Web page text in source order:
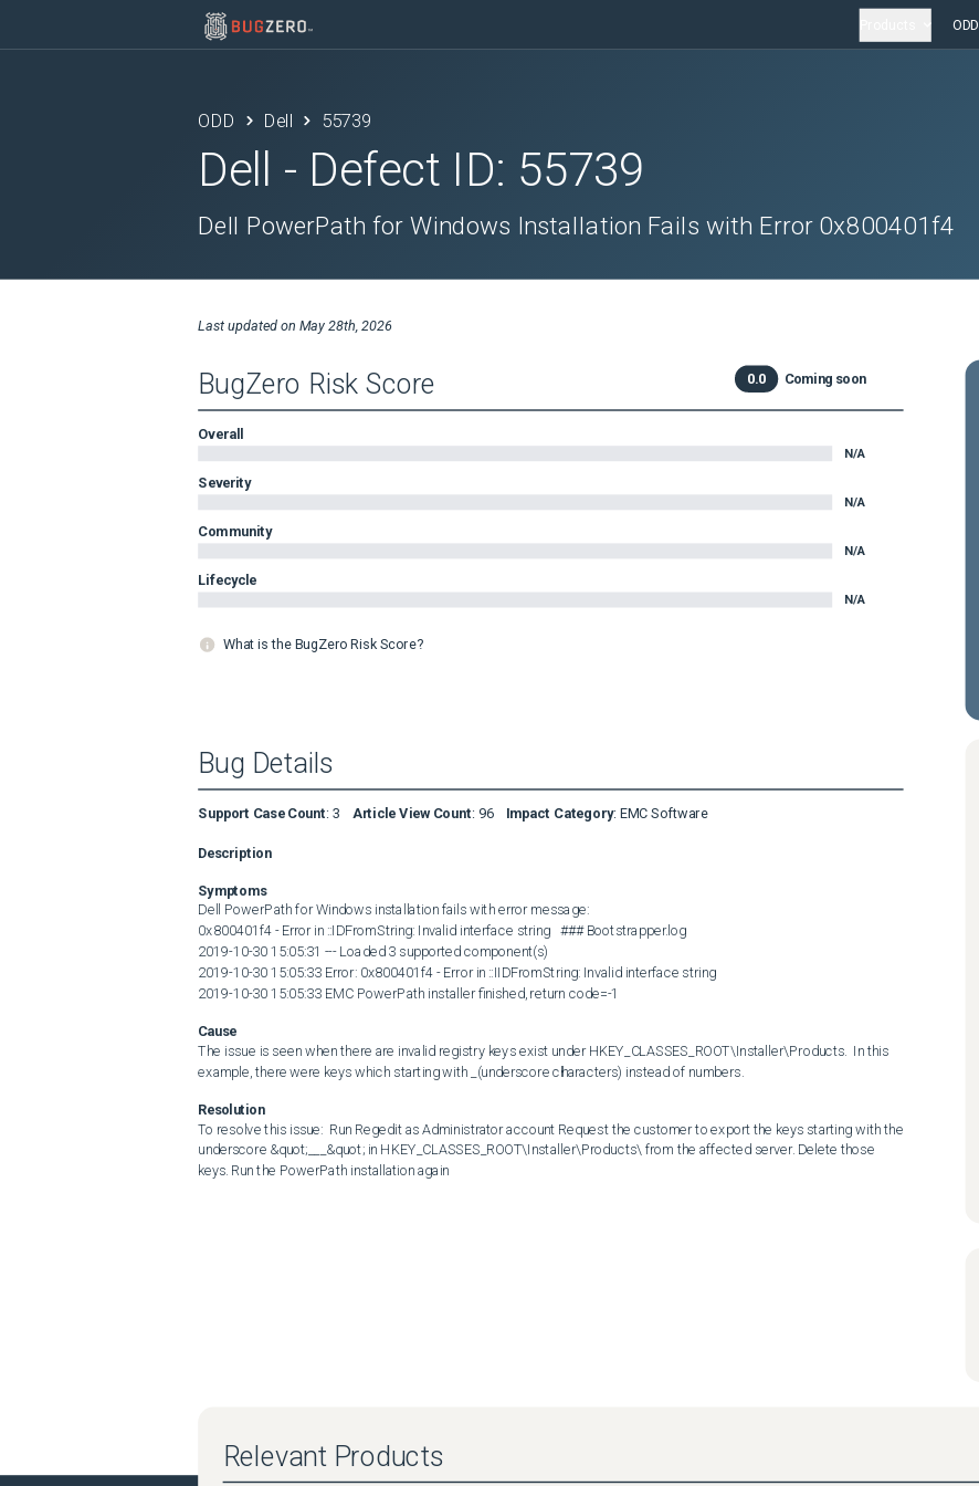
ODD
ODD Dell 55739
Dell - Defect ID: 55739
Dell PowerPath for Windows Installation Fails with Error 0x800401f4
Last updated on May 28th, 2026
BugZero Risk Score 0.0 Coming soon
Overall
N/A
Severity
N/A
Community
N/A
Lifecycle
N/A
What is the BugZero Risk Score?
Bug Details
Support Case Count: 3 Article View Count: 96 Impact Category: EMC Software
Description
Symptoms
Dell PowerPath for Windows installation fails with error message:
0x800401f4 - Error in ::IDFromString: Invalid interface string   ### Bootstrapper.log
2019-10-30 15:05:31 --- Loaded 3 supported component(s)
2019-10-30 15:05:33 Error: 0x800401f4 - Error in ::IIDFromString: Invalid interface string
2019-10-30 15:05:33 EMC PowerPath installer finished, return code=-1
Cause
The issue is seen when there are invalid registry keys exist under HKEY_CLASSES_ROOT\Installer\Products.  In this
example, there were keys which starting with _(underscore characters) instead of numbers.
Resolution
To resolve this issue:  Run Regedit as Administrator account Request the customer to export the keys starting with the
underscore &quot;___&quot; in HKEY_CLASSES_ROOT\Installer\Products\ from the affected server. Delete those
keys. Run the PowerPath installation again
Relevant Products